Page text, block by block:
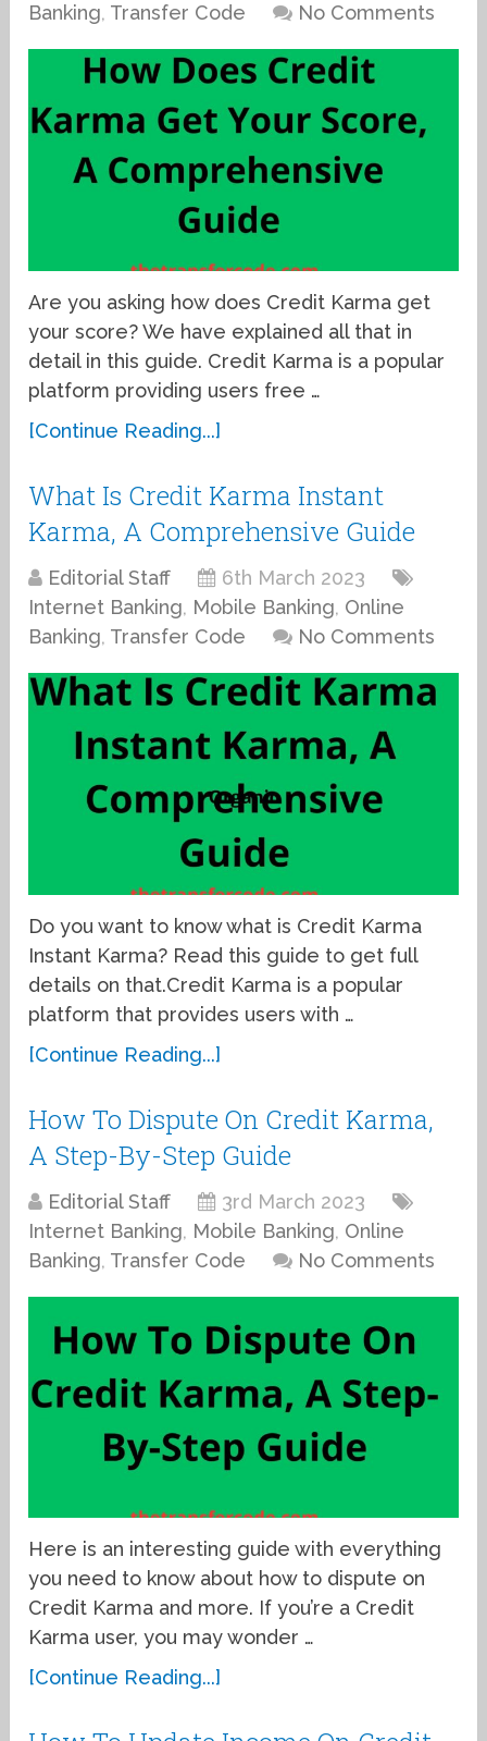
Banking, Transfer Code No Comments
Are you asking how does Credit Karma get
your score? We have explained all that in
detail in this guide. Credit Karma is a popular
platform providing users free …
[Continue Reading...]
What Is Credit Karma Instant
Karma, A Comprehensive Guide
Editorial Staff
6th March 2023
Internet Banking, Mobile Banking, Online
Banking, Transfer Code No Comments
Do you want to know what is Credit Karma
Instant Karma? Read this guide to get full
details on that.Credit Karma is a popular
platform that provides users with …
[Continue Reading...]
How To Dispute On Credit Karma,
A Step-By-Step Guide
Editorial Staff
3rd March 2023
Internet Banking, Mobile Banking, Online
Banking, Transfer Code No Comments
Here is an interesting guide with everything
you need to know about how to dispute on
Credit Karma and more. If you’re a Credit
Karma user, you may wonder …
[Continue Reading...]